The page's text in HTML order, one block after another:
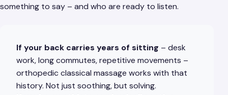
something to say – and who are ready to listen.
If your back carries years of sitting – desk
work, long commutes, repetitive movements –
orthopedic classical massage works with that
history. Not just soothing, but solving.